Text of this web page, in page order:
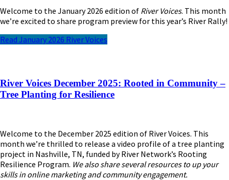
Welcome to the January 2026 edition of River Voices. This month
we’re excited to share program preview for this year’s River Rally!
Read January 2026 River Voices
River Voices December 2025: Rooted in Community –
Tree Planting for Resilience
Welcome to the December 2025 edition of River Voices. This
month we’re thrilled to release a video profile of a tree planting
project in Nashville, TN, funded by River Network’s Rooting
Resilience Program. We also share several resources to up your
skills in online marketing and community engagement.